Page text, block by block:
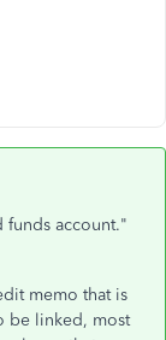
account."
memo that is
be linked, most